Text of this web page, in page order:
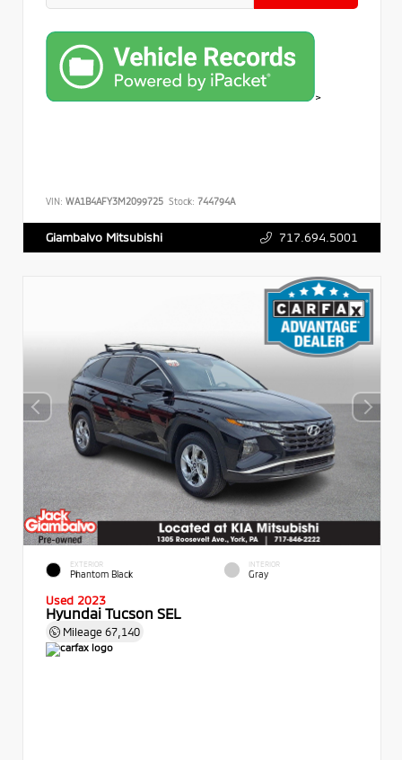
>
VIN: WA1B4AFY3M2099725 Stock: 744794A
Giambalvo Mitsubishi 717.694.5001
EXTERIOR
Phantom Black
INTERIOR
Gray
Used 2023
Hyundai Tucson SEL
Mileage 67,140